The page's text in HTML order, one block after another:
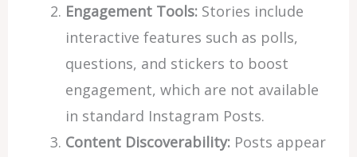
Engagement Tools:Stories include
interactive features such as polls,
questions, and stickers to boost
engagement, which are not available
in standard Instagram Posts.
Content Discoverability:Posts appear